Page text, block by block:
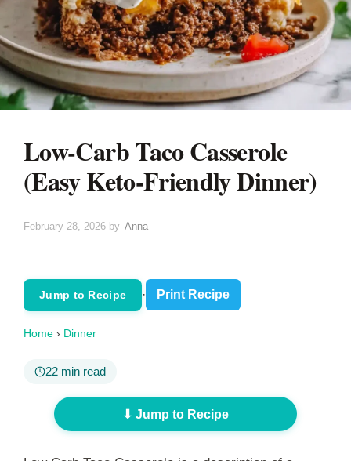
Low-Carb Taco Casserole
(Easy Keto-Friendly Dinner)
February 28, 2026 by Anna
Jump to Recipe · Print Recipe
Home › Dinner
22 min read
⬇ Jump to Recipe